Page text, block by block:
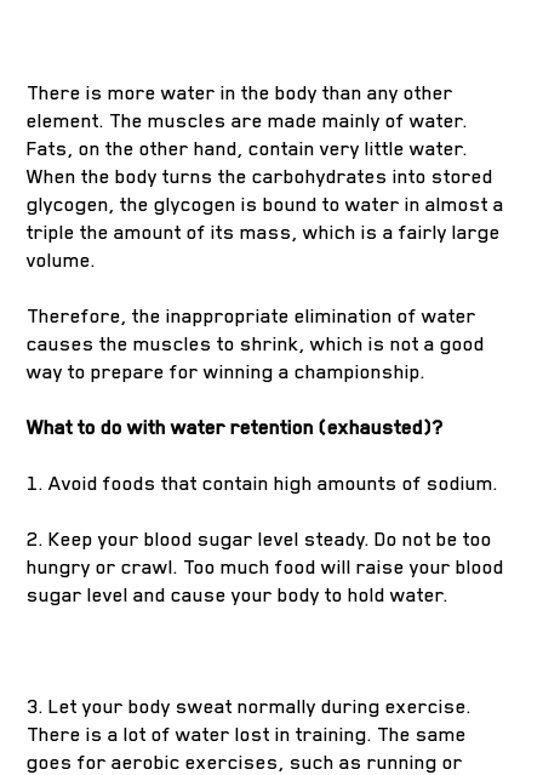
There is more water in the body than any other
element. The muscles are made mainly of water.
Fats, on the other hand, contain very little water.
When the body turns the carbohydrates into stored
glycogen, the glycogen is bound to water in almost a
triple the amount of its mass, which is a fairly large
volume.
Therefore, the inappropriate elimination of water
causes the muscles to shrink, which is not a good
way to prepare for winning a championship.
What to do with water retention (exhausted)?
1. Avoid foods that contain high amounts of sodium.
2. Keep your blood sugar level steady. Do not be too
hungry or crawl. Too much food will raise your blood
sugar level and cause your body to hold water.
3. Let your body sweat normally during exercise.
There is a lot of water lost in training. The same
goes for aerobic exercises, such as running or